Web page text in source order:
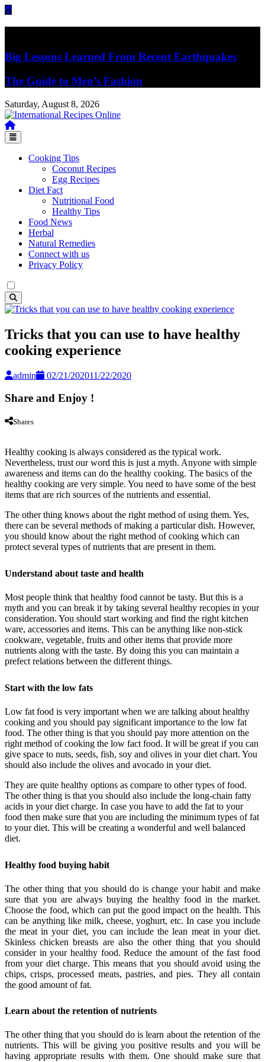
Skip
Big Lessons Learned From Recent Earthquakes
The Guide to Men’s Fashion
Saturday, August 8, 2026
International Recipes Online
Recipes, Kitchen‌ & Home – Food Community
Cooking Tips
Coconut Recipes
Egg Recipes
Diet Fact
Nutritional Food
Healthy Tips
Food News
Herbal
Natural Remedies
Connect with us
Privacy Policy
Tricks that you can use to have healthy
cooking experience
admin 02/21/202011/22/2020
Share and Enjoy !
Shares
Healthy cooking is always considered as the typical work.
Nevertheless, trust our word this is just a myth. Anyone with simple
awareness and items can do the healthy cooking. The basics of the
healthy cooking are very simple. You need to have some of the best
items that are rich sources of the nutrients and essential.
The other thing knows about the right method of using them. Yes,
there can be several methods of making a particular dish. However,
you should know about the right method of cooking which can
protect several types of nutrients that are present in them.
Understand about taste and health
Most people think that healthy food cannot be tasty. But this is a
myth and you can break it by taking several healthy recopies in your
consideration. You should start working and find the right kitchen
ware, accessories and items. This can be anything like non-stick
cookware, vegetable, fruits and other items that provide more
nutrients along with the taste. By doing this you can maintain a
prefect relations between the different things.
Start with the low fats
Low fat food is very important when we are talking about healthy
cooking and you should pay significant importance to the low fat
food. The other thing is that you should pay more attention on the
right method of cooking the low fact food. It will be great if you can
give space to nuts, seeds, fish, soy and olives in your diet chart. You
should also include the olives and avocado in your diet.
They are quite healthy options as compare to other types of food.
The other thing is that you should also include the long-chain fatty
acids in your diet charge. In case you have to add the fat to your
food then make sure that you are including the minimum types of fat
to your diet. This will be creating a wonderful and well balanced
diet.
Healthy food buying habit
The other thing that you should do is change your habit and make
sure that you are always buying the healthy food in the market.
Choose the food, which can put the good impact on the health. This
can be anything like milk, cheese, yoghurt, etc. In case you include
the meat in your diet, you can include the lean meat in your diet.
Skinless chicken breasts are also the other thing that you should
consider in your healthy food. Reduce the amount of the fast food
from your diet charge. This means that you should avoid using the
chips, crisps, processed meats, pastries, and pies. They all contain
the good amount of fat.
Learn about the retention of nutrients
The other thing that you should do is learn about the retention of the
nutrients. This will be giving you positive results and you will be
having appropriate results with them. One should make sure that